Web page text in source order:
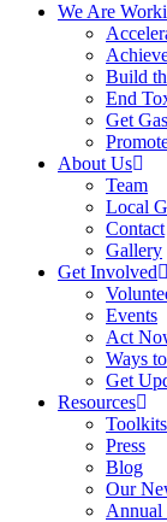
We Are
Build
End
Get
About Us
Team
Local
Contact
Gallery
Get Involved
Events
Act
Ways
Get
Resources
Press
Blog
Our
Annual